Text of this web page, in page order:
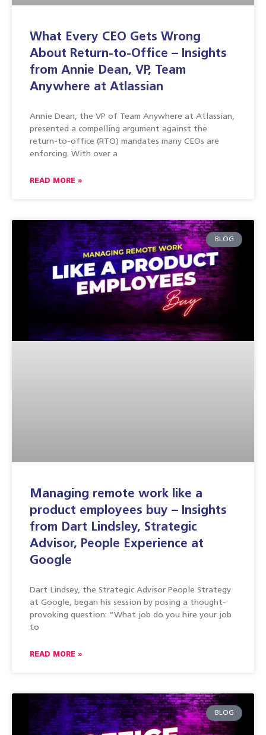
What Every CEO Gets Wrong
About Return-to-Office – Insights
from Annie Dean, VP, Team
Anywhere at Atlassian
Annie Dean, the VP of Team Anywhere at Atlassian,
presented a compelling argument against the
return-to-office (RTO) mandates many CEOs are
enforcing. With over a
READ MORE »
BLOG
Managing remote work like a
product employees buy – Insights
from Dart Lindsley, Strategic
Advisor, People Experience at
Google
Dart Lindsey, the Strategic Advisor People Strategy
at Google, began his session by posing a thought-
provoking question: “What job do you hire your job
to
READ MORE »
BLOG